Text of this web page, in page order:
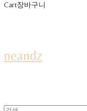
Cart장바구니
neandz